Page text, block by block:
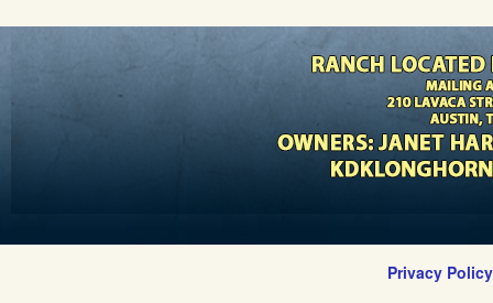
Privacy Policy